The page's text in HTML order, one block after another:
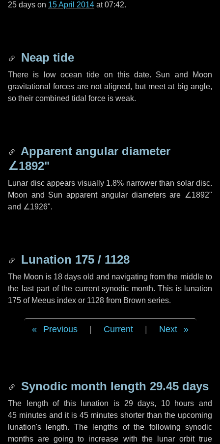
25 days on 15 April 2014 at 07:42.
Neap tide
There is low ocean tide on this date. Sun and Moon
gravitational forces are not aligned, but meet at big angle,
so their combined tidal force is weak.
Apparent angular diameter
∠1892"
Lunar disc appears visually 1.8% narrower than solar disc.
Moon and Sun apparent angular diameters are ∠1892"
and ∠1926".
Lunation 175 / 1128
The Moon is 18 days old and navigating from the middle to
the last part of the current synodic month. This is lunation
175 of Meeus index or 1128 from Brown series.
Previous Current Next
Synodic month length 29.45 days
The length of this lunation is 29 days, 10 hours and
45 minutesand it is 45 minutes shorter than the upcoming
lunation's length. The lengths of the following synodic
months are going to increase with the lunar orbit true